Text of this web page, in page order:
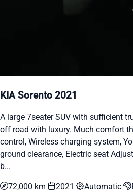
KIA Sorento 2021
A large 7seater SUV with sufficient
off road with luxury. Much comfort
control, Wireless charging system,
ground clearance, Electric seat
b...
72,000 km 2021 Automatic